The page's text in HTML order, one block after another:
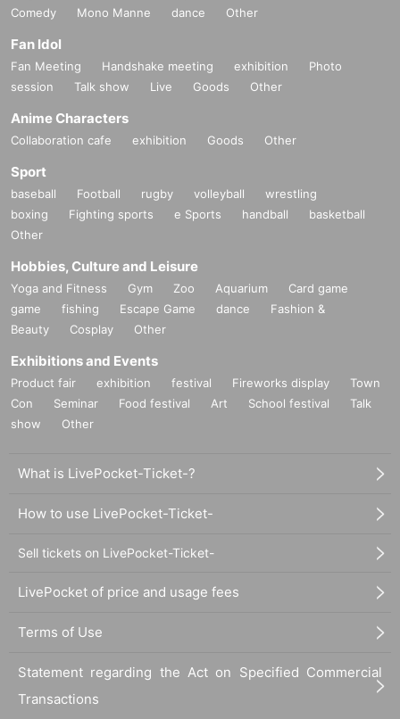
Comedy
Mono Manne dance Other
Fan Idol
Fan Meeting Handshake meeting exhibition
Photo
session
Talk show Live Goods Other
Anime Characters
Collaboration cafe exhibition Goods Other
Sport
baseball Football rugby volleyball
wrestling
boxing
Fighting sports e Sports handball
basketball
Other
Hobbies, Culture and Leisure
Yoga and Fitness Gym Zoo Aquarium
Card game
game
fishing Escape Game dance
Fashion &
Beauty
Cosplay Other
Exhibitions and Events
Product fair exhibition festival Fireworks display
Town
Con
Seminar Food festival Art School festival
Talk
show
Other
What is LivePocket-Ticket-?
How to use LivePocket-Ticket-
Sell tickets on LivePocket-Ticket-
LivePocket of price and usage fees
Terms of Use
Statement regarding the Act on Specified Commercial
Transactions